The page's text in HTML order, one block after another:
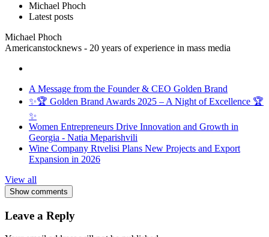
Michael Phoch
Latest posts
Michael Phoch
Americanstocknews - 20 years of experience in mass media
A Message from the Founder & CEO Golden Brand
✨🏆 Golden Brand Awards 2025 – A Night of Excellence 🏆
✨
Women Entrepreneurs Drive Innovation and Growth in
Georgia - Natia Meparishvili
Wine Company Rtvelisi Plans New Projects and Export
Expansion in 2026
View all
Show comments
Leave a Reply